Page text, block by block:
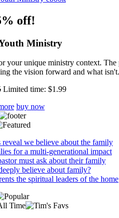
off!
Ministry
unique ministry context.
the vision forward and what isn't.
Limited time: $1.99
buy now
reveal we believe about the family
for a multi-generational impact
must ask about their family
believe about family?
the spiritual leaders of the home